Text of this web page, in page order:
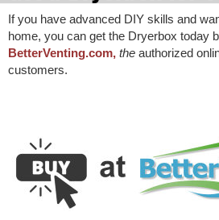
If you have advanced DIY skills and
home, you can get the Dryerbox today
BetterVenting.com, the authorized
customers.